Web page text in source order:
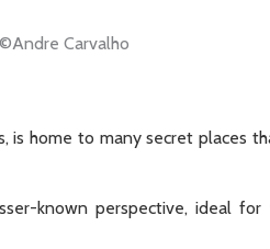
is home to many secret places
known perspective, ideal for